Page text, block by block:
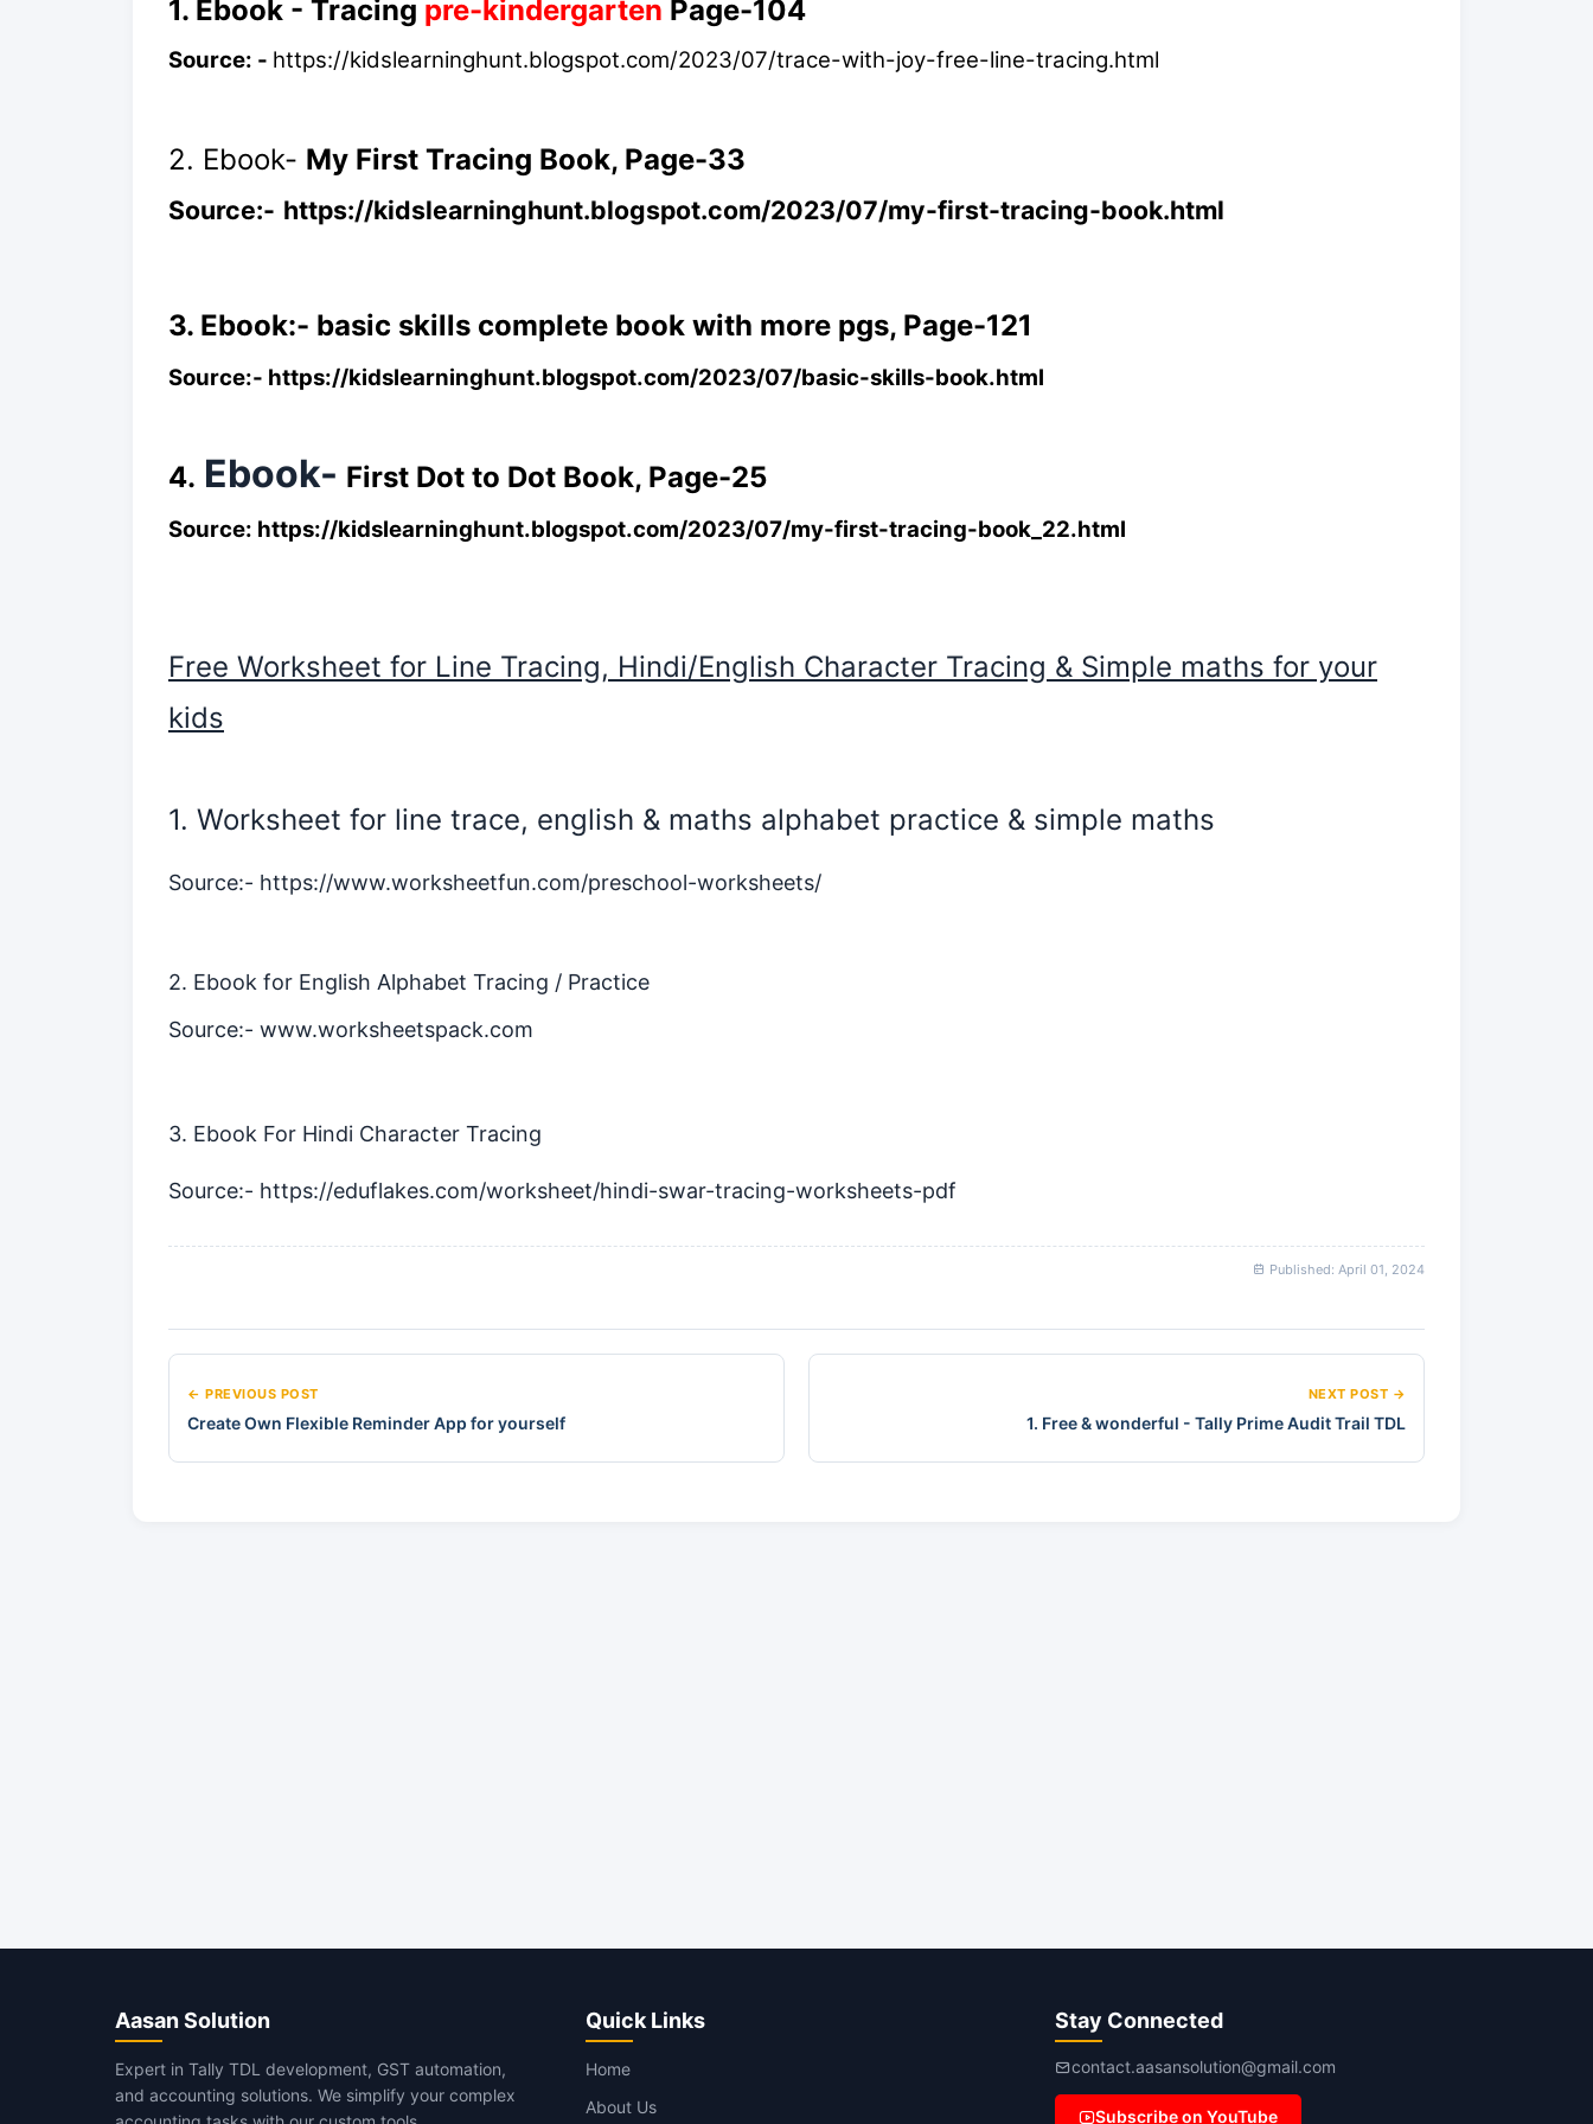
1. Ebook - Tracing pre-kindergarten Page-104
Source: - https://kidslearninghunt.blogspot.com/2023/07/trace-with-joy-free-line-tracing.html
2. Ebook- My First Tracing Book, Page-33
Source:- https://kidslearninghunt.blogspot.com/2023/07/my-first-tracing-book.html
3. Ebook:- basic skills complete book with more pgs, Page-121
Source:- https://kidslearninghunt.blogspot.com/2023/07/basic-skills-book.html
4. Ebook- First Dot to Dot Book, Page-25
Source: https://kidslearninghunt.blogspot.com/2023/07/my-first-tracing-book_22.html
Free Worksheet for Line Tracing, Hindi/English Character Tracing & Simple maths for your
kids
1. Worksheet for line trace, english & maths alphabet practice & simple maths
Source:- https://www.worksheetfun.com/preschool-worksheets/
2. Ebook for English Alphabet Tracing / Practice
Source:- www.worksheetspack.com
3. Ebook For Hindi Character Tracing
Source:- https://eduflakes.com/worksheet/hindi-swar-tracing-worksheets-pdf
Published: April 01, 2024
← PREVIOUS POST
Create Own Flexible Reminder App for yourself
NEXT POST →
1. Free & wonderful - Tally Prime Audit Trail TDL
Aasan Solution
Expert in Tally TDL development, GST automation,
and accounting solutions. We simplify your complex
Quick Links
Home
About Us
Stay Connected
contact.aasansolution@gmail.com
Subscribe on YouTube